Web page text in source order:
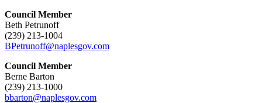
Council Member
Beth Petrunoff
(239) 213-1004
BPetrunoff@naplesgov.com
Council Member
Berne Barton
(239) 213-1000
bbarton@naplesgov.com